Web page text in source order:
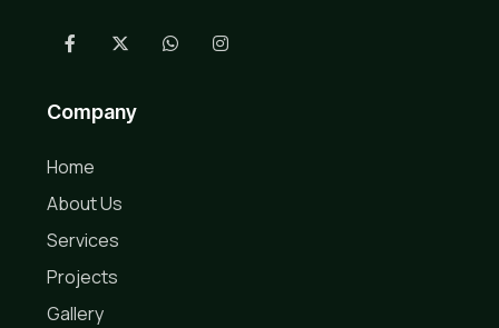
Company
Home
About Us
Services
Projects
Gallery